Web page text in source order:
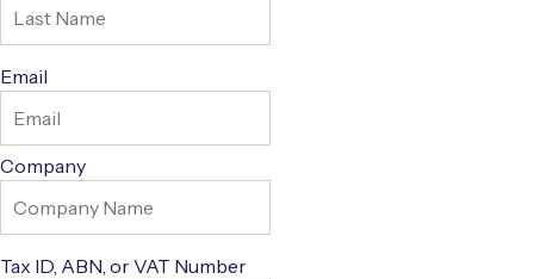
Email
Company
Tax ID, ABN, or VAT Number